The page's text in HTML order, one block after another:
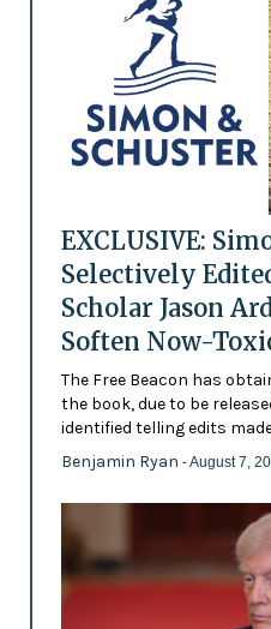
EXCLUSIVE:
Selectively
Scholar Jason
Soften Now-
The Free Beacon has
the book, due to be
identified telling edits
Benjamin Ryan - August 7,